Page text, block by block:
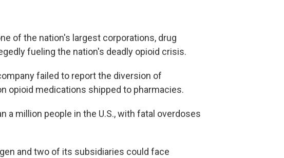
of the nation's largest corporations, drug
fueling the nation's deadly opioid crisis.
failed to report the diversion of
opioid medications shipped to pharmacies.
a million people in the U.S., with fatal overdoses
and two of its subsidiaries could face